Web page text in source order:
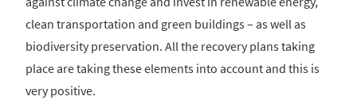
clean transportation and green buildings – as well as
biodiversity preservation. All the recovery plans taking
place are taking these elements into account and this is
very positive.